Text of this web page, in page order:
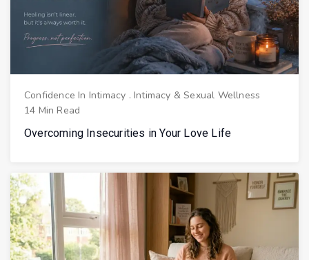
Confidence In Intimacy . Intimacy & Sexual Wellness
14 Min Read
Overcoming Insecurities in Your Love Life